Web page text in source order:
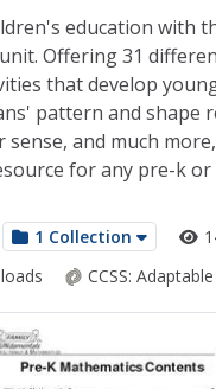
education with
Offering 31
that develop
pattern and shape
sense, and much
for any pre-k
1 Collection
CCSS: Adaptable